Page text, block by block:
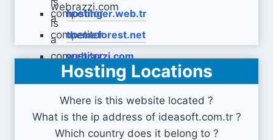
hostinger.web.tr
themeforest.net
webrazzi.com
Hosting Locations
Where is this website located ?
What is the ip address of ideasoft.com.tr ?
Which country does it belong to ?